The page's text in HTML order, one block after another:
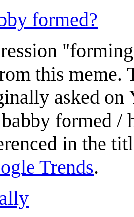
formed?
this meme.
asked on
formed /
in the
Trends.